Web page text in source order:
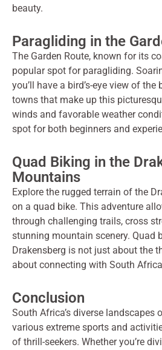
beauty.
Paragliding in the
The Garden Route, known for its
popular spot for paragliding.
you’ll have a bird’s-eye view of the
towns that make up this
winds and favorable weather
spot for both beginners and
Quad Biking in the
Mountains
Explore the rugged terrain of the
on a quad bike. This adventure
through challenging trails, cross
stunning mountain scenery. Quad
Drakensberg is not just about the
about connecting with South
Conclusion
South Africa’s diverse landscapes
various extreme sports and
of thrill-seekers. Whether you’re